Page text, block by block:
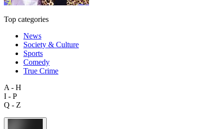
Top categories
News
Society & Culture
Sports
Comedy
True Crime
A - H
I - P
Q - Z